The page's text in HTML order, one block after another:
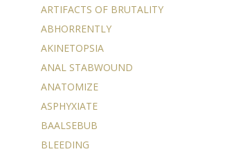
ARTIFACTS OF BRUTALITY
ABHORRENTLY
AKINETOPSIA
ANAL STABWOUND
ANATOMIZE
ASPHYXIATE
BAALSEBUB
BLEEDING